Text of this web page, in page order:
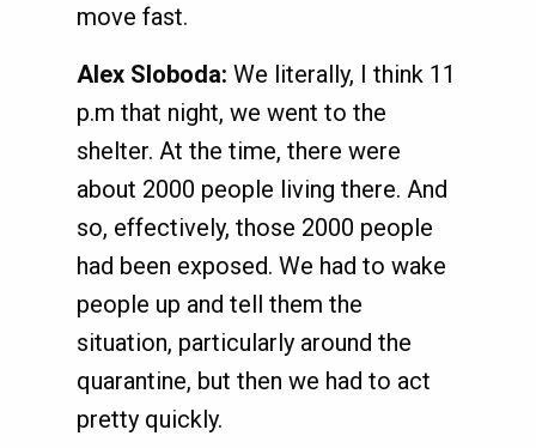
move fast.
Alex Sloboda: We literally, I think 11
p.m that night, we went to the
shelter. At the time, there were
about 2000 people living there. And
so, effectively, those 2000 people
had been exposed. We had to wake
people up and tell them the
situation, particularly around the
quarantine, but then we had to act
pretty quickly.